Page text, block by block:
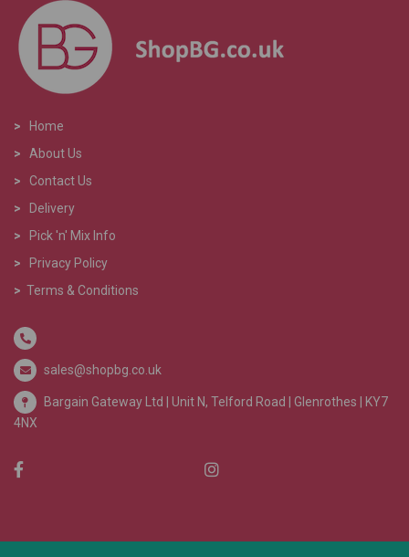
>
Home
>
About Us
> Contact Us
>
Delivery
>
Pick 'n' Mix Info
>
Privacy Policy
> Terms & Conditions
sales@shopbg.co.uk
Bargain Gateway Ltd | Unit N, Telford Road | Glenrothes | KY7
4NX